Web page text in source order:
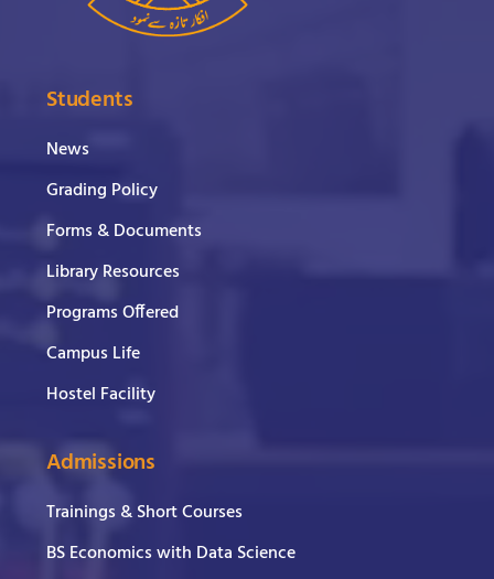
Students
News
Grading Policy
Forms & Documents
Library Resources
Programs Offered
Campus Life
Hostel Facility
Admissions
Trainings & Short Courses
BS Economics with Data Science